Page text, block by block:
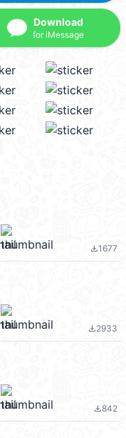
Download
for iMessage
file_download1677
file_download2933
file_download842